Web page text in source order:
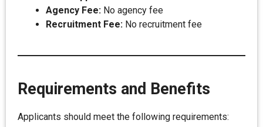
Agency Fee: No agency fee
Recruitment Fee: No recruitment fee
Requirements and Benefits
Applicants should meet the following requirements: